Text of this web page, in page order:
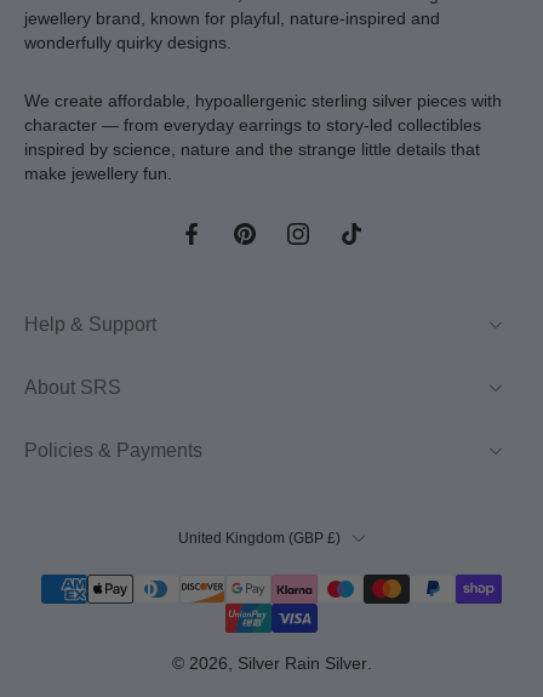
jewellery brand, known for playful, nature-inspired and
wonderfully quirky designs.
We create affordable, hypoallergenic sterling silver pieces with
character — from everyday earrings to story-led collectibles
inspired by science, nature and the strange little details that
make jewellery fun.
Help & Support
About SRS
Policies & Payments
United Kingdom ‎(GBP £)‎
© 2026, Silver Rain Silver.